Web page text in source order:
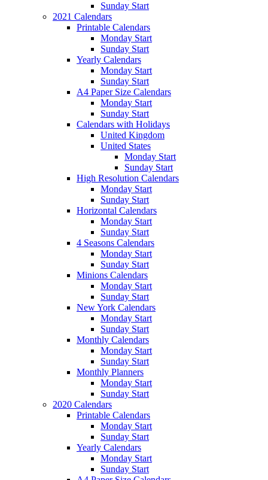
Sunday Start
2021 Calendars
Printable Calendars
Monday Start
Sunday Start
Yearly Calendars
Monday Start
Sunday Start
A4 Paper Size Calendars
Monday Start
Sunday Start
Calendars with Holidays
United Kingdom
United States
Monday Start
Sunday Start
High Resolution Calendars
Monday Start
Sunday Start
Horizontal Calendars
Monday Start
Sunday Start
4 Seasons Calendars
Monday Start
Sunday Start
Minions Calendars
Monday Start
Sunday Start
New York Calendars
Monday Start
Sunday Start
Monthly Calendars
Monday Start
Sunday Start
Monthly Planners
Monday Start
Sunday Start
2020 Calendars
Printable Calendars
Monday Start
Sunday Start
Yearly Calendars
Monday Start
Sunday Start